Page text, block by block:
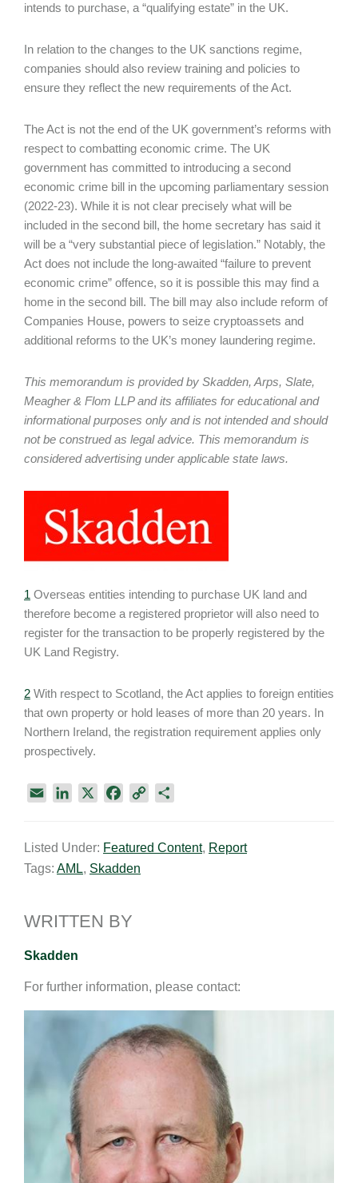
intends to purchase, a “qualifying estate” in the UK.
In relation to the changes to the UK sanctions regime,
companies should also review training and policies to
ensure they reflect the new requirements of the Act.
The Act is not the end of the UK government’s reforms with
respect to combatting economic crime. The UK
government has committed to introducing a second
economic crime bill in the upcoming parliamentary session
(2022-23). While it is not clear precisely what will be
included in the second bill, the home secretary has said it
will be a “very substantial piece of legislation.” Notably, the
Act does not include the long-awaited “failure to prevent
economic crime” offence, so it is possible this may find a
home in the second bill. The bill may also include reform of
Companies House, powers to seize cryptoassets and
additional reforms to the UK’s money laundering regime.
This memorandum is provided by Skadden, Arps, Slate,
Meagher & Flom LLP and its affiliates for educational and
informational purposes only and is not intended and should
not be construed as legal advice. This memorandum is
considered advertising under applicable state laws.
1 Overseas entities intending to purchase UK land and
therefore become a registered proprietor will also need to
register for the transaction to be properly registered by the
UK Land Registry.
2 With respect to Scotland, the Act applies to foreign entities
that own property or hold leases of more than 20 years. In
Northern Ireland, the registration requirement applies only
prospectively.
i
l
k
e
n
e
b
k
y
r
Listed Under: Featured Content, Report
Tags: AML, Skadden
WRITTEN BY
Skadden
For further information, please contact: